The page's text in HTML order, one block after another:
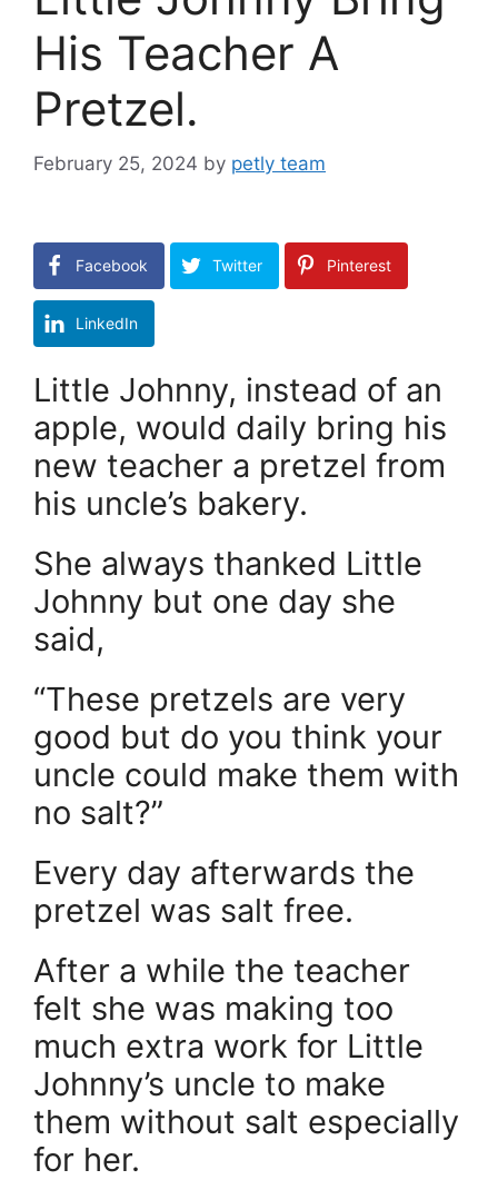
His Teacher A
Pretzel.
February 25, 2024 by petly team
Facebook Twitter Pinterest
LinkedIn
Little Johnny, instead of an
apple, would daily bring his
new teacher a pretzel from
his uncle’s bakery.
She always thanked Little
Johnny but one day she
said,
“These pretzels are very
good but do you think your
uncle could make them with
no salt?”
Every day afterwards the
pretzel was salt free.
After a while the teacher
felt she was making too
much extra work for Little
Johnny’s uncle to make
them without salt especially
for her.